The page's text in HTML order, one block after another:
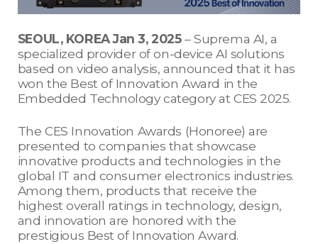
SEOUL, KOREA Jan 3, 2025– Suprema AI, a
specialized provider of on-device AI solutions
based on video analysis, announced that it has
won the Best of Innovation Award in the
Embedded Technology category at CES 2025.
The CES Innovation Awards (Honoree) are
presented to companies that showcase
innovative products and technologies in the
global IT and consumer electronics industries.
Among them, products that receive the
highest overall ratings in technology, design,
and innovation are honored with the
prestigious Best of Innovation Award.